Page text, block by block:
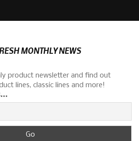
MONTHLY NEWS
product newsletter and find out
lines, classic lines and more!